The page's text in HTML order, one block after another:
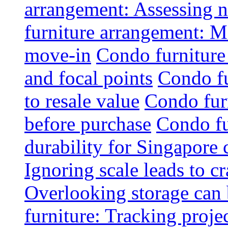
arrangement: Assessing
furniture arrangement:
move-in Condo
and focal points Condo
to resale value Condo
before purchase Condo
durability for Singapore
Ignoring scale leads to
Overlooking storage
furniture: Tracking